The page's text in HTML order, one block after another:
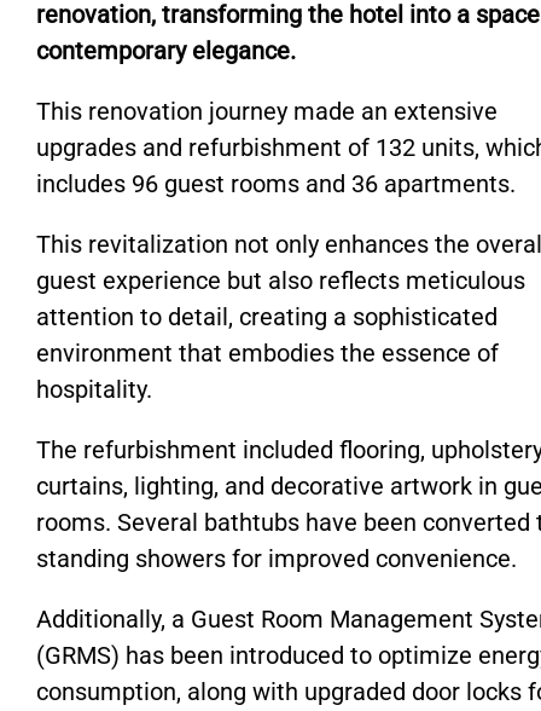
renovation, transforming the hotel into a
contemporary elegance.
This renovation journey made an extensive
upgrades and refurbishment of 132 units,
includes 96 guest rooms and 36 apartments.
This revitalization not only enhances the
guest experience but also reflects meticulous
attention to detail, creating a sophisticated
environment that embodies the essence of
hospitality.
The refurbishment included flooring,
curtains, lighting, and decorative artwork in
rooms. Several bathtubs have been converted
standing showers for improved convenience.
Additionally, a Guest Room Management
(GRMS) has been introduced to optimize
consumption, along with upgraded door locks